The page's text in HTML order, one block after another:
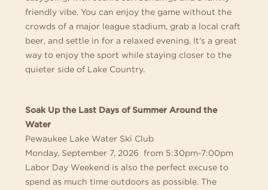
friendly vibe. You can enjoy the game without the
crowds of a major league stadium, grab a local craft
beer, and settle in for a relaxed evening. It’s a great
way to enjoy the sport while staying closer to the
quieter side of Lake Country.
Soak Up the Last Days of Summer Around the
Water
Pewaukee Lake Water Ski Club
Monday, September 7, 2026 from 5:30pm-7:00pm
Labor Day Weekend is also the perfect excuse to
spend as much time outdoors as possible. The